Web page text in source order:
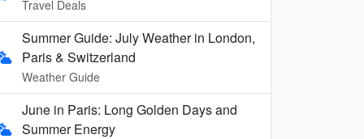
Travel Deals
Summer Guide: July Weather in London,
Paris & Switzerland
Weather Guide
June in Paris: Long Golden Days and
Summer Energy